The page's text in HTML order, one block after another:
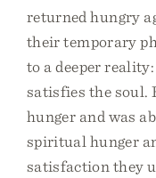
returned hungry
their temporary
to a deeper
satisfies the soul.
hunger and was
spiritual hunger
satisfaction they